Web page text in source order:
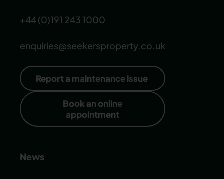
+44 (0)191 243 1000
enquiries@seekersproperty.co.uk
Report a maintenance issue
Book an online
appointment
News